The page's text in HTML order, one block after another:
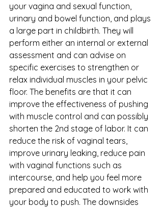
your vagina and sexual function,
urinary and bowel function, and plays
a large part in childbirth. They will
perform either an internal or external
assessment and can advise on
specific exercises to strengthen or
relax individual muscles in your pelvic
floor. The benefits are that it can
improve the effectiveness of pushing
with muscle control and can possibly
shorten the 2nd stage of labor. It can
reduce the risk of vaginal tears,
improve urinary leaking, reduce pain
with vaginal functions such as
intercourse, and help you feel more
prepared and educated to work with
your body to push. The downsides